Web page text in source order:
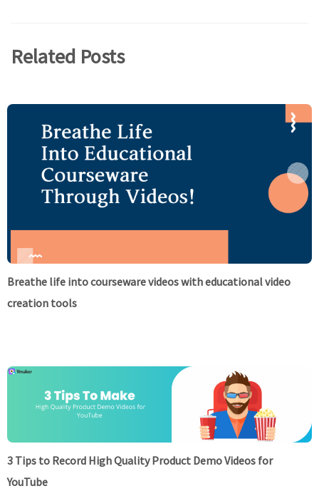
Related Posts
Breathe life into courseware videos with educational video
creation tools
3 Tips to Record High Quality Product Demo Videos for
YouTube